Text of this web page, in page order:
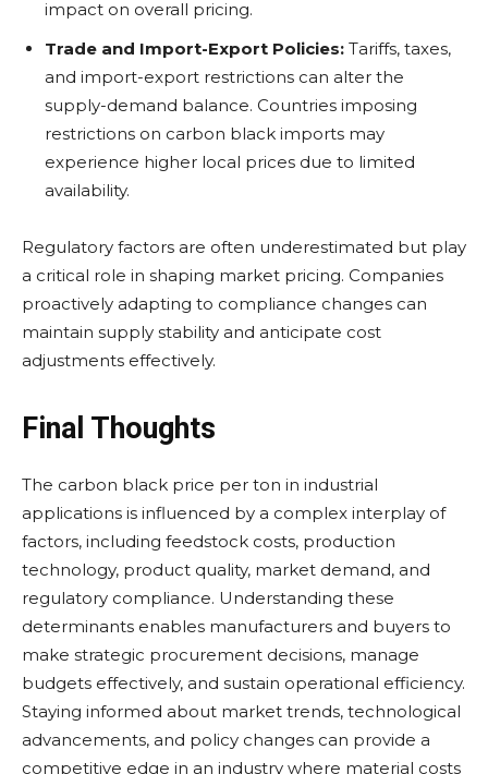
impact on overall pricing.
Trade and Import-Export Policies: Tariffs, taxes,
and import-export restrictions can alter the
supply-demand balance. Countries imposing
restrictions on carbon black imports may
experience higher local prices due to limited
availability.
Regulatory factors are often underestimated but play
a critical role in shaping market pricing. Companies
proactively adapting to compliance changes can
maintain supply stability and anticipate cost
adjustments effectively.
Final Thoughts
The carbon black price per ton in industrial
applications is influenced by a complex interplay of
factors, including feedstock costs, production
technology, product quality, market demand, and
regulatory compliance. Understanding these
determinants enables manufacturers and buyers to
make strategic procurement decisions, manage
budgets effectively, and sustain operational efficiency.
Staying informed about market trends, technological
advancements, and policy changes can provide a
competitive edge in an industry where material costs